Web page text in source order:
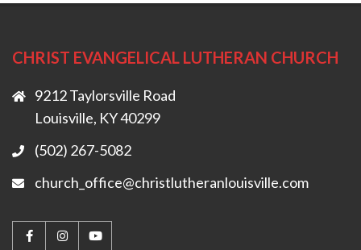
CHRIST EVANGELICAL LUTHERAN CHURCH
9212 Taylorsville Road
Louisville, KY 40299
(502) 267-5082
church_office@christlutheranlouisville.com